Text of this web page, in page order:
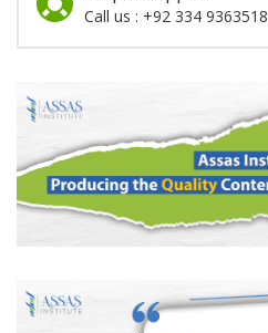
Call us : +92 334 9363518
Promotion
Section